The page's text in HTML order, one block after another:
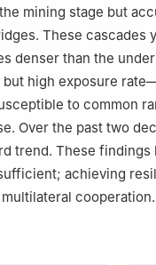
mining stage but
These cascades
denser than the
high exposure
to common
Over the past two
trend. These
achieving
cooperation.